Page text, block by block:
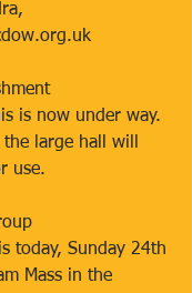
is now under way.
large hall will
use.
today, Sunday 24th
Mass in the